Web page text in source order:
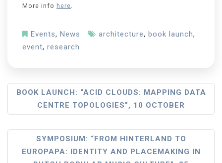
More info here
Events, News architecture, book launch,
event, research
BOOK LAUNCH: “ACID CLOUDS: MAPPING DATA
CENTRE TOPOLOGIES”, 10 OCTOBER
SYMPOSIUM: “FROM HINTERLAND TO
EUROPAPA: IDENTITY AND PLACEMAKING IN